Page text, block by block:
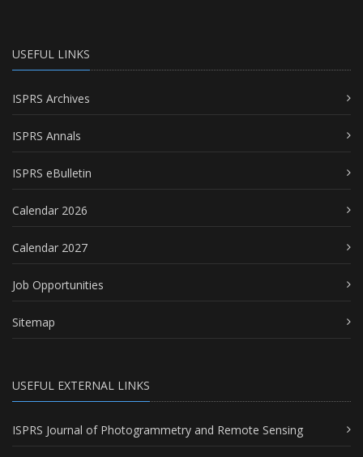
USEFUL LINKS
ISPRS Archives
ISPRS Annals
ISPRS eBulletin
Calendar 2026
Calendar 2027
Job Opportunities
Sitemap
USEFUL EXTERNAL LINKS
ISPRS Journal of Photogrammetry and Remote Sensing